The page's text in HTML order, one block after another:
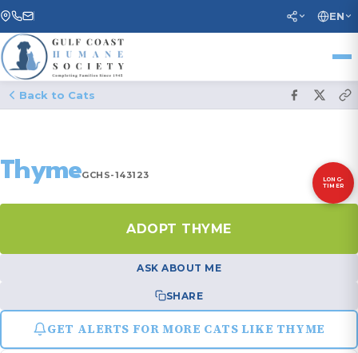
EN
Back to Cats
ThymeGCHS-143123
LONG-
TIMER
ADOPT THYME
ASK ABOUT ME
SHARE
GET ALERTS FOR MORE CATS LIKE THYME